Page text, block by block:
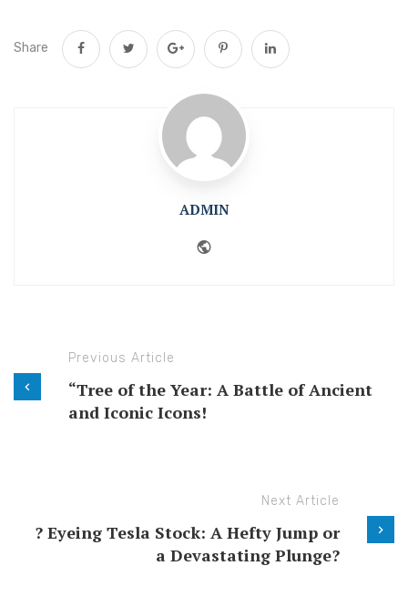
Share
ADMIN
Previous Article
“Tree of the Year: A Battle of Ancient
and Iconic Icons!
Next Article
? Eyeing Tesla Stock: A Hefty Jump or
a Devastating Plunge?